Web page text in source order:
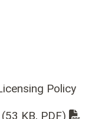
Policy
(53 KB, PDF)